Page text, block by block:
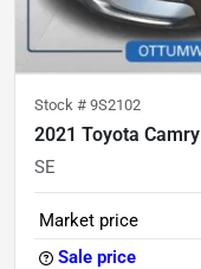
Stock # 9S2102
2021 Toyota Camry
SE
Market price
Sale price